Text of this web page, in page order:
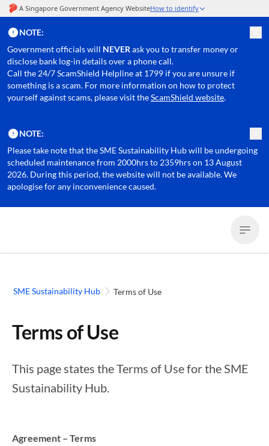
NOTE:
Government officials will NEVER ask you to transfer money or
disclose bank log-in details over a phone call.
Call the 24/7 ScamShield Helpline at 1799 if you are unsure if
something is a scam. For more information on how to protect
yourself against scams, please visit theScamShield website.
NOTE:
Please take note that the SME Sustainability Hub will be undergoing
scheduled maintenance from 2000hrs to 2359hrs on 13 August
2026. During this period, the website will not be available. We
apologise for any inconvenience caused.
SME Sustainability Hub Terms of Use
Terms of Use
This page states the Terms of Use for the SME
Sustainability Hub.
Agreement – Terms